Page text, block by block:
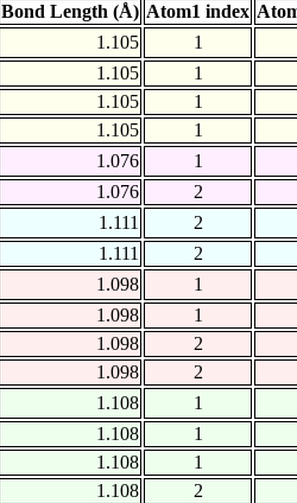
Bond Length (Å) Atom1 index
1.105
1
1.105
1
1.105
1
1.105
1
1.076
1
1.076
2
1.111
2
1.111
2
1.098
1
1.098
1
1.098
2
1.098
2
1.108
1
1.108
1
1.108
1
1.108
2